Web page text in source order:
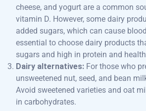
cheese, and yogurt are a common
vitamin D. However, some dairy
added sugars, which can cause
essential to choose dairy products
sugars and high in protein and
Dairy alternatives: For those who
unsweetened nut, seed, and bean
Avoid sweetened varieties and oat
in carbohydrates.